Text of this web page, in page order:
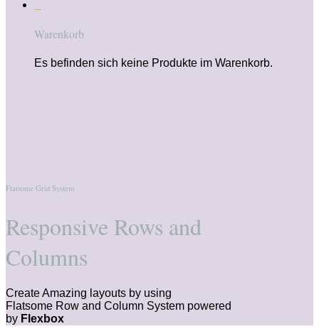
Warenkorb
Es befinden sich keine Produkte im Warenkorb.
Flatsome Grid System
Responsive Rows and
Columns
Create Amazing layouts by using
Flatsome Row and Column System powered
by Flexbox